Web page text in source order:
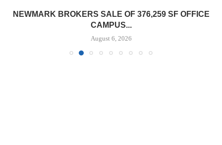
NEWMARK BROKERS SALE OF 376,259 SF OFFICE
CAMPUS...
August 6, 2026